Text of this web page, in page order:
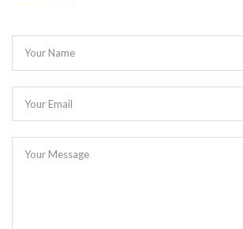
Your Name
Your Email
Your Message